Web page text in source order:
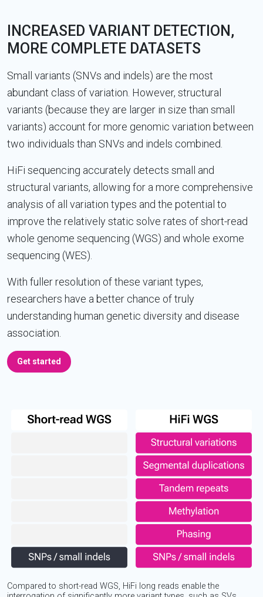
INCREASED VARIANT DETECTION,
MORE COMPLETE DATASETS
Small variants (SNVs and indels) are the most
abundant class of variation. However, structural
variants (because they are larger in size than small
variants) account for more genomic variation between
two individuals than SNVs and indels combined.
HiFi sequencing accurately detects small and
structural variants, allowing for a more comprehensive
analysis of all variation types and the potential to
improve the relatively static solve rates of short-read
whole genome sequencing (WGS) and whole exome
sequencing (WES).
With fuller resolution of these variant types,
researchers have a better chance of truly
understanding human genetic diversity and disease
association.
Get started
Compared to short-read WGS, HiFi long reads enable the